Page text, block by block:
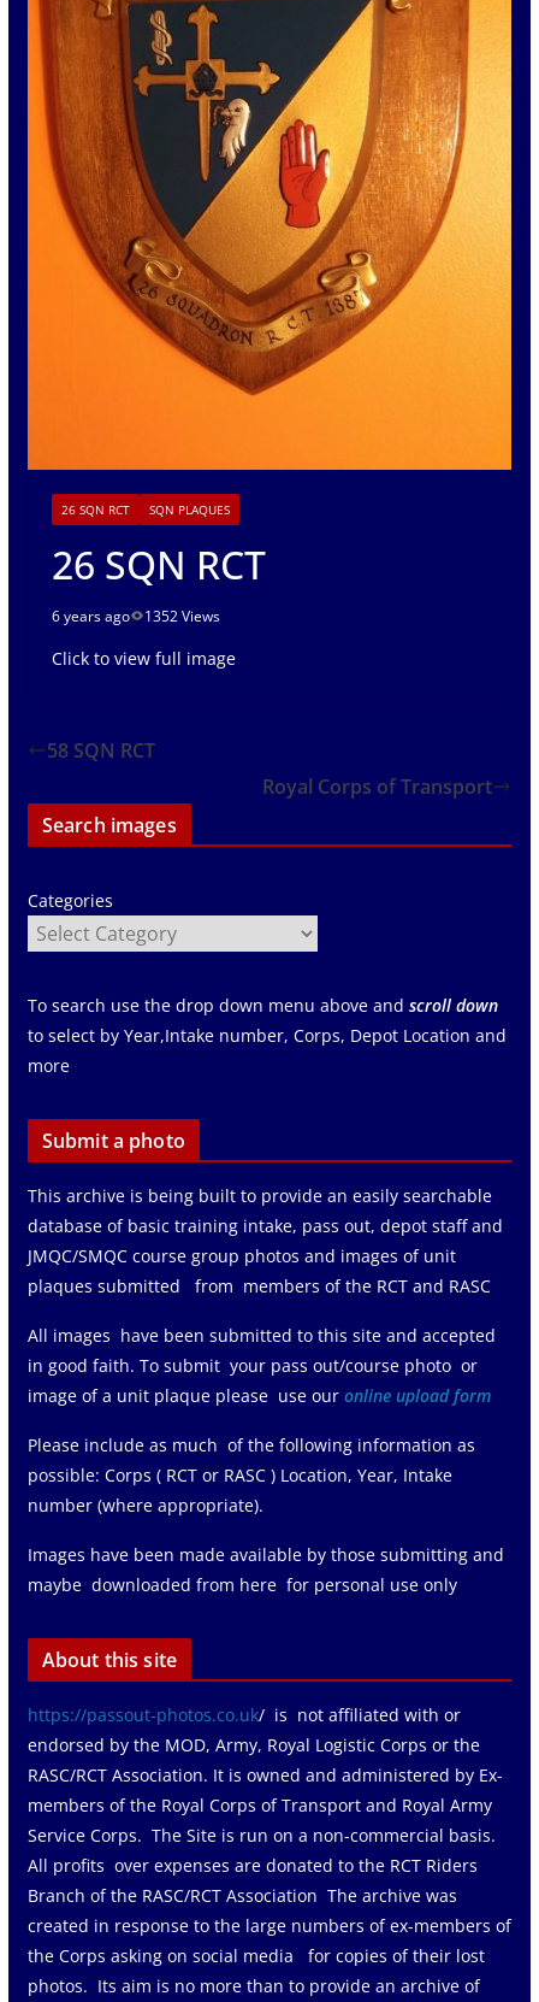
26 SQN RCT SQN PLAQUES
26 SQN RCT
6 years ago 1352 Views
Click to view full image
58 SQN RCT
Royal Corps of Transport
Search images
Categories
To search use the drop down menu above and scroll down
to select by Year,Intake number, Corps, Depot Location and
more
Submit a photo
This archive is being built to provide an easily searchable
database of basic training intake, pass out, depot staff and
JMQC/SMQC course group photos and images of unit
plaques submitted from members of the RCT and RASC
All images have been submitted to this site and accepted
in good faith. To submit your pass out/course photo or
image of a unit plaque please use ouronline upload form
Please include as much of the following information as
possible: Corps ( RCT or RASC ) Location, Year, Intake
number (where appropriate).
Images have been made available by those submitting and
maybe downloaded from here for personal use only
About this site
https://passout-photos.co.uk/ is not affiliated with or
endorsed by the MOD, Army, Royal Logistic Corps or the
RASC/RCT Association. It is owned and administered by Ex-
members of the Royal Corps of Transport and Royal Army
Service Corps. The Site is run on a non-commercial basis.
All profits over expenses are donated to the RCT Riders
Branch of the RASC/RCT Association The archive was
created in response to the large numbers of ex-members of
the Corps asking on social media for copies of their lost
photos. Its aim is no more than to provide an archive of